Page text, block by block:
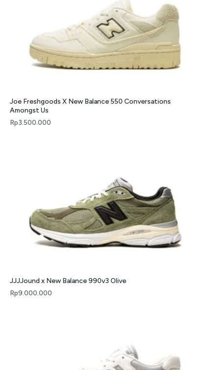
Joe Freshgoods X New Balance 550 Conversations
Amongst Us
Rp3.500.000
JJJJound x New Balance 990v3 Olive
Rp9.000.000